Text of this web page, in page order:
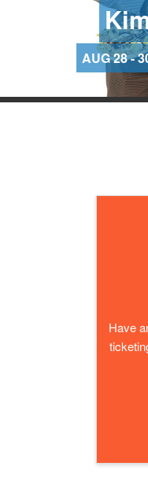
AUG 28 -
Have